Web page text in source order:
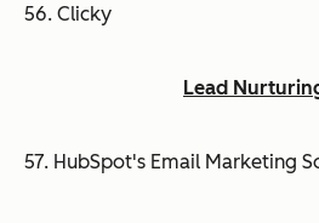
56. Clicky
Lead
57. HubSpot's Email Marketing